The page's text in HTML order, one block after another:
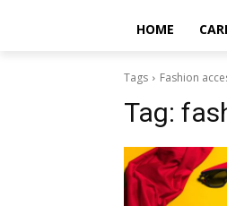
HOME
Tags Fashion
Tag: